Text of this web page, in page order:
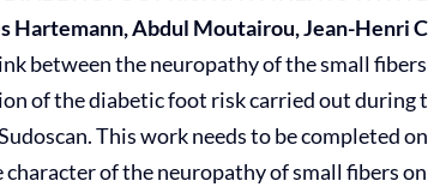
Hartemann, Abdul Moutairou, Jean-Henri
between the neuropathy of the small
of the diabetic foot risk carried out
This work needs to be completed
of the neuropathy of small fibers